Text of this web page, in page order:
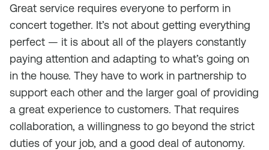
Great service requires everyone to perform in
concert together. It’s not about getting everything
perfect — it is about all of the players constantly
paying attention and adapting to what’s going on
in the house. They have to work in partnership to
support each other and the larger goal of providing
a great experience to customers. That requires
collaboration, a willingness to go beyond the strict
duties of your job, and a good deal of autonomy.